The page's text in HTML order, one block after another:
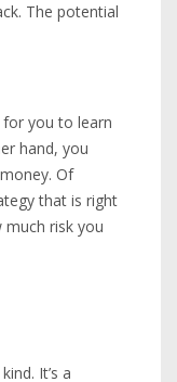
The potential
for you to learn
hand, you
Of
that is right
risk you
It’s a